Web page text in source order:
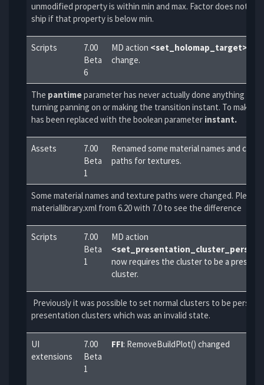
unmodified property is within min and max. Factor does not
ship if that property is below min.
Scripts
7.00
Beta
6
MD action <set_holomap_target>
change.
The pantimeparameter has never actually done anything
turning panning on or making the transition instant. To make
has been replaced with the boolean parameter instant.
Assets
7.00
Beta
1
Renamed some material names and
paths for textures.
Some material names and texture paths were changed. Please
materiallibrary.xml from 6.20 with 7.0 to see the difference
Scripts
7.00
Beta
1
MD action
now requires the cluster to be a
cluster.
Previously it was possible to set normal clusters to be
presentation clusters which was an invalid state.
UI
extensions
7.00
Beta
1
FFI: RemoveBuildPlot() changed